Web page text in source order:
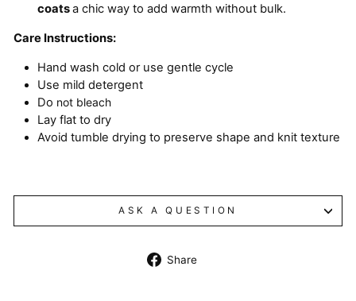
coatsa chic way to add warmth without bulk.
Care Instructions:
Hand wash cold or use gentle cycle
Use mild detergent
Do not bleach
Lay flat to dry
Avoid tumble drying to preserve shape and knit texture
ASK A QUESTION
Share